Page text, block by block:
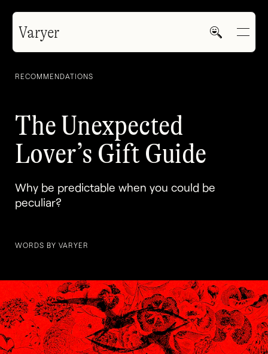
Varyer
HOME
WORK
RECOMMENDATIONS
The Unexpected
Lover’s Gift Guide
Why be predictable when you could be
peculiar?
WORDS BY VARYER